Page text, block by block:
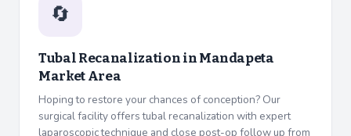
🔄
Tubal Recanalization inMandapeta
Market Area
Hoping to restore your chances of conception? Our
surgical facility offers tubal recanalization with expert
laparoscopic technique and close post-op follow up from